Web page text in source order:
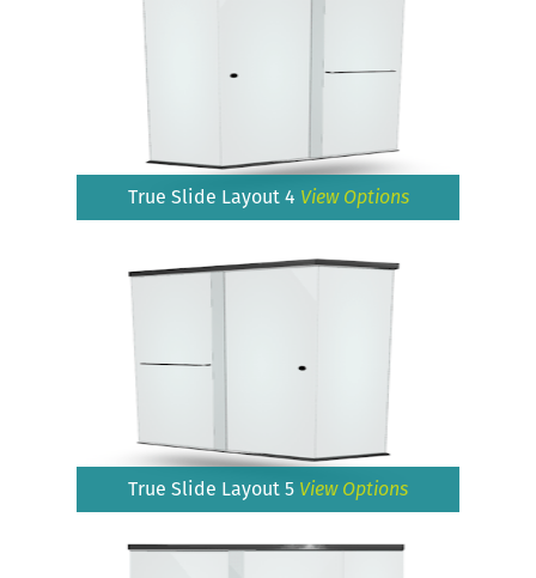
True Slide Layout 4 View Options
True Slide Layout 5 View Options